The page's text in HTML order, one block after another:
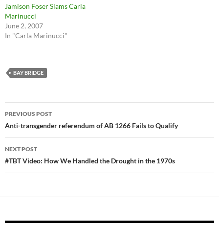
Jamison Foser Slams Carla
Marinucci
June 2, 2007
In "Carla Marinucci"
BAY BRIDGE
Post
navigation
PREVIOUS POST
Anti-transgender referendum of AB 1266 Fails to Qualify
NEXT POST
#TBT Video: How We Handled the Drought in the 1970s